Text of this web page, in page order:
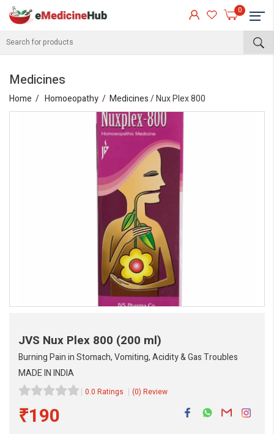
0
Medicines
Home Homoeopathy Medicines/ Nux Plex 800
JVS Nux Plex 800 (200 ml)
Burning Pain in Stomach, Vomiting, Acidity & Gas Troubles
MADE IN INDIA
0.0 Ratings (0) Review
₹190